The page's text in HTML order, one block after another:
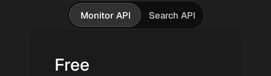
Monitor API Search API
Free